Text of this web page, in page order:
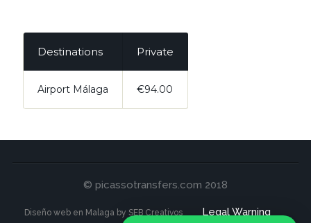
Destinations Private
Airport Málaga €94.00
© picassotransfers.com 2018
Diseño web en Malaga by SEB Creativos Legal Warning